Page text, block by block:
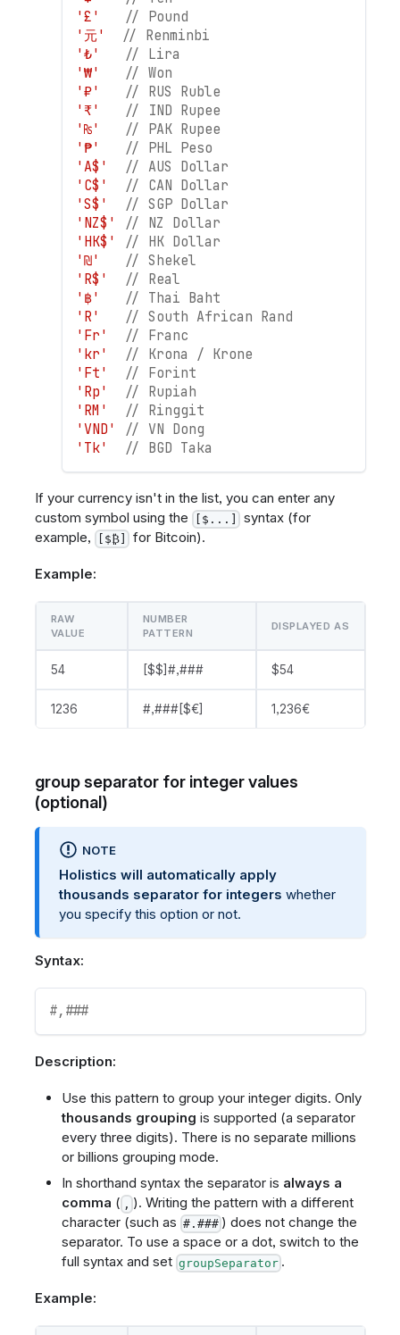
'£'
// Pound
'元'
// Renminbi
'₺'
// Lira
'₩'
// Won
'₽'
// RUS Ruble
'₹'
// IND Rupee
'₨'
// PAK Rupee
'₱'
// PHL Peso
'A$'
// AUS Dollar
'C$'
// CAN Dollar
'S$'
// SGP Dollar
'NZ$'
// NZ Dollar
'HK$'
// HK Dollar
'₪'
// Shekel
'R$'
// Real
'฿'
// Thai Baht
'R'
// South African Rand
'Fr'
// Franc
'kr'
// Krona / Krone
'Ft'
// Forint
'Rp'
// Rupiah
'RM'
// Ringgit
'VND'
// VN Dong
'Tk'
// BGD Taka
If your currency isn't in the list, you can enter any
custom symbol using the
[$...]
syntax (for
example,
[$₿] for Bitcoin).
Example:
RAW
VALUE
NUMBER
PATTERN
DISPLAYED AS
54 [$$]#,### $54
1236 #,###[$€] 1,236€
group separator for integer values
(optional)
NOTE
Holistics will automatically apply
thousands separator for integers whether
you specify this option or not.
Syntax:
#,###
Description:
Use this pattern to group your integer digits. Only
thousands grouping is supported (a separator
every three digits). There is no separate millions
or billions grouping mode.
In shorthand syntax the separator is always a
comma ( , ). Writing the pattern with a different
character (such as #.### ) does not change the
separator. To use a space or a dot, switch to the
full syntax and set groupSeparator .
Example: